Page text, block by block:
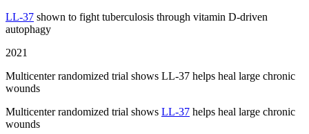
LL-37 shown to fight tuberculosis through vitamin D-driven
autophagy
2021
Multicenter randomized trial shows LL-37 helps heal large chronic
wounds
Multicenter randomized trial shows LL-37 helps heal large chronic
wounds